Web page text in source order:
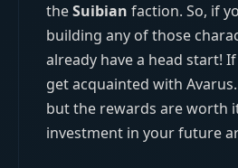
theSuibian faction. So, if
building any of those
already have a head start!
get acquainted with
but the rewards are worth
investment in your future